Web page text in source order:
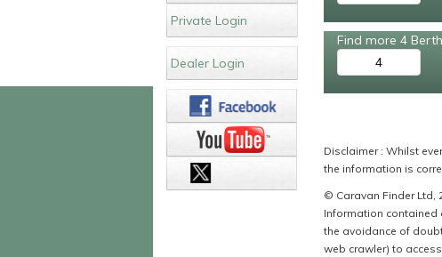
Private Login
Dealer Login
Find more 4
4
Disclaimer : Whilst
the information is
© Caravan Finder Ltd,
Information contained
the avoidance of
web crawler) to